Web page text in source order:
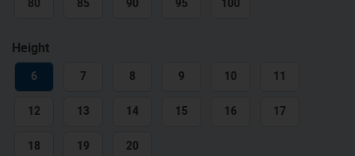
80 85 90 95 100
Height
6 7 8 9 10 11
12 13 14 15 16 17
18 19 20